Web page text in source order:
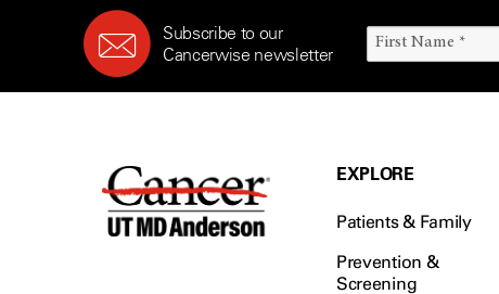
Subscribe to our
Cancerwise newsletter
EXPLORE
Patients & Family
Prevention &
Screening